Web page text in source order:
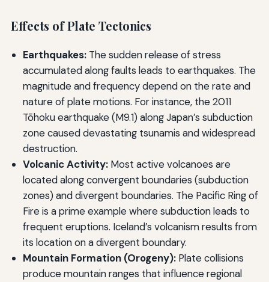
Effects of Plate Tectonics
Earthquakes:The sudden release of stress
accumulated along faults leads to earthquakes. The
magnitude and frequency depend on the rate and
nature of plate motions. For instance, the 2011
Tōhoku earthquake (M9.1) along Japan’s subduction
zone caused devastating tsunamis and widespread
destruction.
Volcanic Activity:Most active volcanoes are
located along convergent boundaries (subduction
zones) and divergent boundaries. The Pacific Ring of
Fire is a prime example where subduction leads to
frequent eruptions. Iceland’s volcanism results from
its location on a divergent boundary.
Mountain Formation (Orogeny):Plate collisions
produce mountain ranges that influence regional